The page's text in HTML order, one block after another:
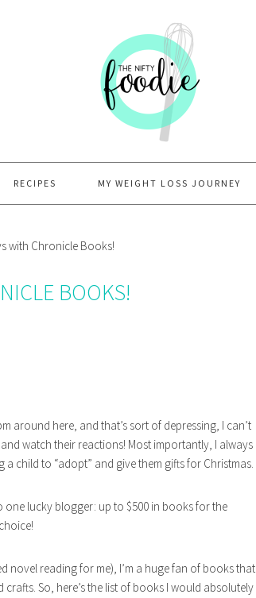
RECIPES MY WEIGHT LOSS JOURNEY
with Chronicle Books!
BOOKS!
around here, and that’s sort of depressing, I can’t
watch their reactions! Most importantly, I always
child to “adopt” and give them gifts for Christmas.
lucky blogger: up to $500 in books for the
novel reading for me), I’m a huge fan of books that
So, here’s the list of books I would absolutely